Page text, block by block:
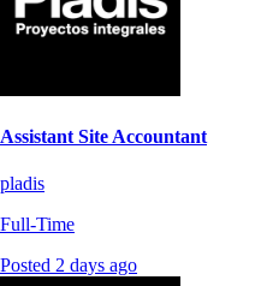
Assistant Site Accountant
pladis
Full-Time
Posted 2 days ago